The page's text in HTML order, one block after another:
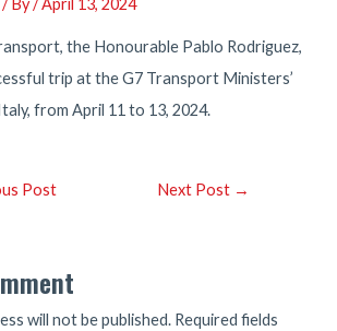
/ By/April 13, 2024
the Honourable Pablo Rodriguez,
trip at the G7 Transport Ministers’
from April 11 to 13, 2024.
Post Next Post →
will not be published. Required fields